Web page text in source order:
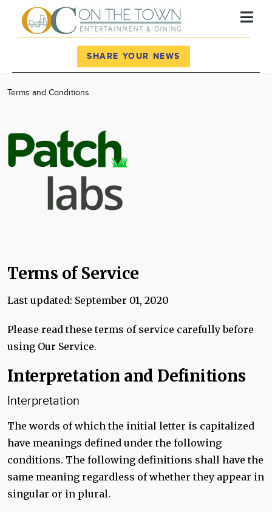
Locations
Advertise
About
SHARE YOUR NEWS
Terms and Conditions
Terms of Service
Last updated: September 01, 2020
Please read these terms of service carefully before
using Our Service.
Interpretation and Definitions
Interpretation
The words of which the initial letter is capitalized
have meanings defined under the following
conditions. The following definitions shall have the
same meaning regardless of whether they appear in
singular or in plural.